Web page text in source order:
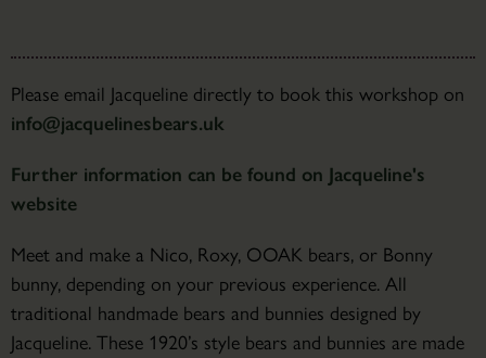
Please email Jacqueline directly to book this workshop on
info@jacquelinesbears.uk
Further information can be found on Jacqueline's
website
Meet and make a Nico, Roxy, OOAK bears, or Bonny
bunny, depending on your previous experience. All
traditional handmade bears and bunnies designed by
Jacqueline. These 1920’s style bears and bunnies are made